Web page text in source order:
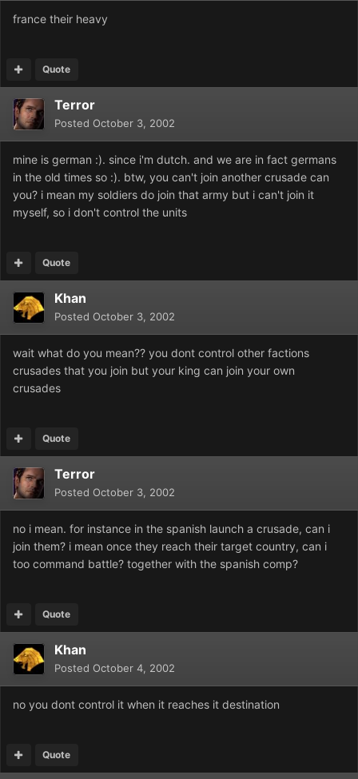
france their heavy
Quote
Terror
Posted October 3, 2002
mine is german :). since i'm dutch. and we are in fact germans
in the old times so :). btw, you can't join another crusade can
you? i mean my soldiers do join that army but i can't join it
myself, so i don't control the units
Quote
Khan
Posted October 3, 2002
wait what do you mean?? you dont control other factions
crusades that you join but your king can join your own
crusades
Quote
Terror
Posted October 3, 2002
no i mean. for instance in the spanish launch a crusade, can i
join them? i mean once they reach their target country, can i
too command battle? together with the spanish comp?
Quote
Khan
Posted October 4, 2002
no you dont control it when it reaches it destination
Quote